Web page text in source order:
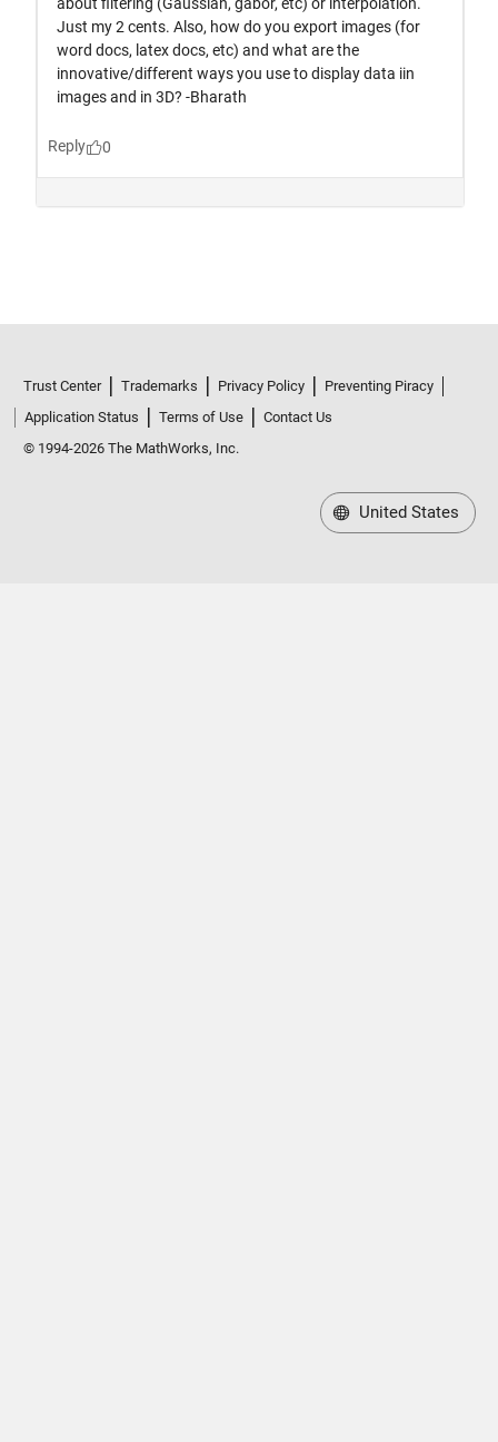
Application Status
Terms of Use
Contact Us
© 1994-2026 The MathWorks, Inc.
United States